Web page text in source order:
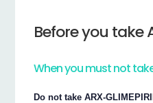
Before you take
When you must not
Do not take ARX-